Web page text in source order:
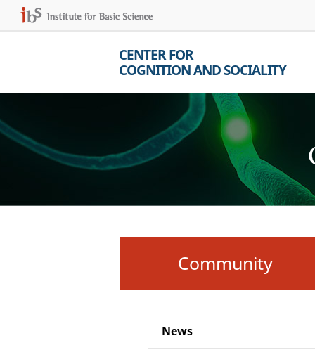
CENTER FOR
COGNITION AND SOCIALITY
Community
News